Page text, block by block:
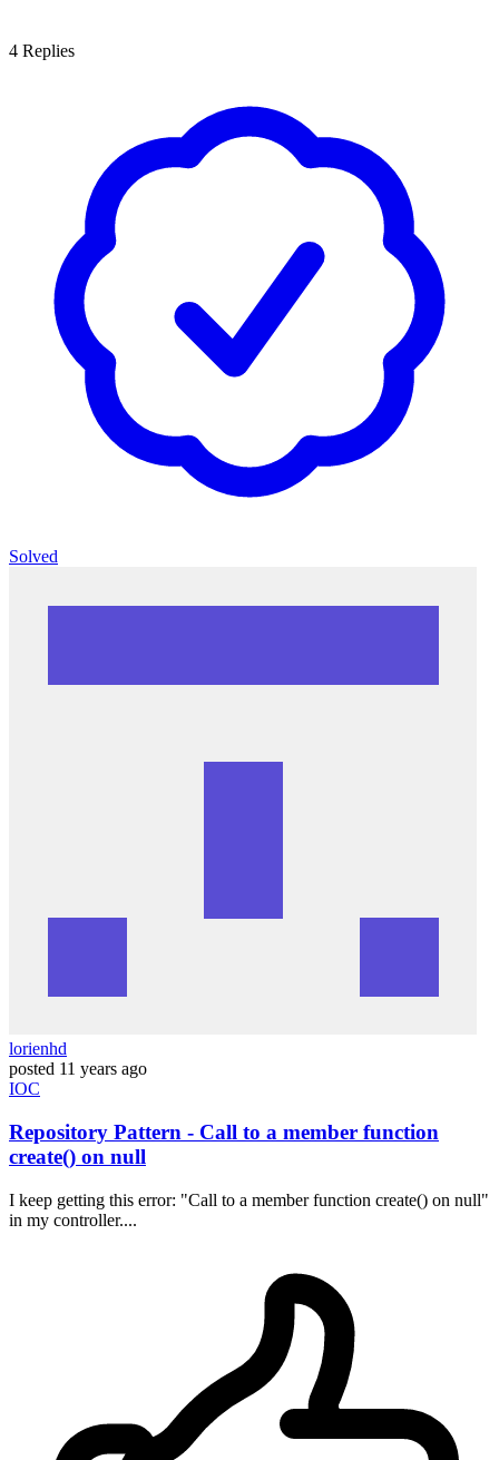
4 Replies
Solved
lorienhd
posted 11 years ago
IOC
Repository Pattern - Call to a member function
create() on null
I keep getting this error: "Call to a member function create() on null"
in my controller....